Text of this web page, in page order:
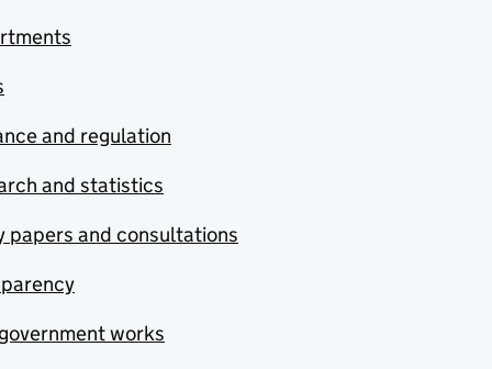
and regulation
and statistics
papers and consultations
works